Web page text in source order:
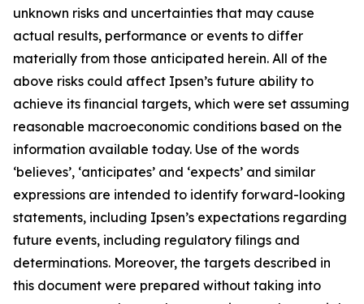
unknown risks and uncertainties that may cause
actual results, performance or events to differ
materially from those anticipated herein. All of the
above risks could affect Ipsen’s future ability to
achieve its financial targets, which were set assuming
reasonable macroeconomic conditions based on the
information available today. Use of the words
‘believes’, ‘anticipates’ and ‘expects’ and similar
expressions are intended to identify forward-looking
statements, including Ipsen’s expectations regarding
future events, including regulatory filings and
determinations. Moreover, the targets described in
this document were prepared without taking into